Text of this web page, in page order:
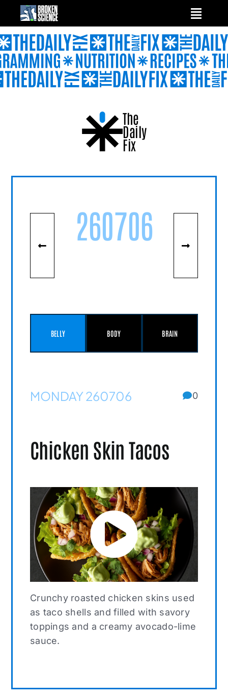
content
The
Daily
Fix
260706
BELLY BODY BRAIN
MONDAY 260706 0
Chicken Skin Tacos
Crunchy roasted chicken skins used
as taco shells and filled with savory
toppings and a creamy avocado-lime
sauce.